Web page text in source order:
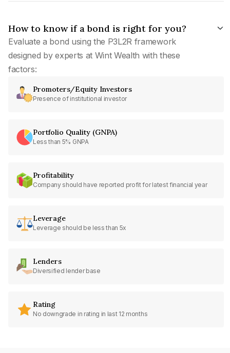
How to know if a bond is right for you?
Evaluate a bond using the P3L2R framework
designed by experts at Wint Wealth with these
factors:
Promoters/Equity Investors
Presence of institutional investor
Portfolio Quality (GNPA)
Less than 5% GNPA
Profitability
Company should have reported profit for latest financial year
Leverage
Leverage should be less than 5x
Lenders
Diversified lender base
Rating
No downgrade in rating in last 12 months